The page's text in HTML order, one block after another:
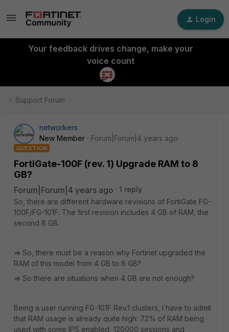
Login
Your feedback drives change, make your
voice count
Support Forum
networkers
New Member
Forum|Forum|4 years ago
QUESTION
FortiGate-100F (rev. 1) Upgrade RAM to 8
GB?
Forum|Forum|4 years ago
1 reply
So, there are different hardware revisions of FortiGate FG-
100F/FG-101F. The first revision includes 4 GB of RAM, the
second 8 GB.
=> So, there must be a reason why Fortinet upgraded the
RAM of this model from 4 GB to 8 GB?
=> So there are situations when 4 GB are not enough?
Being a user running FG-101F Rev.1 clusters, I have to admit
that RAM usage is already quite high: 72% of RAM being
used with some IPS enabled, 120000 sessions and